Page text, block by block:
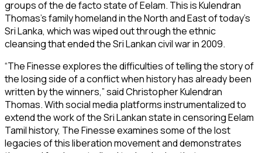
groups of the de facto state of Eelam. This is Kulendran
Thomas’s family homeland in the North and East of today’s
Sri Lanka, which was wiped out through the ethnic
cleansing that ended the Sri Lankan civil war in 2009.
“The Finesseexplores the difficulties of telling the story of
the losing side of a conflict when history has already been
written by the winners,” said Christopher Kulendran
Thomas. With social media platforms instrumentalized to
extend the work of the Sri Lankan state in censoring Eelam
Tamil history, The Finesseexamines some of the lost
legacies of this liberation movement and demonstrates